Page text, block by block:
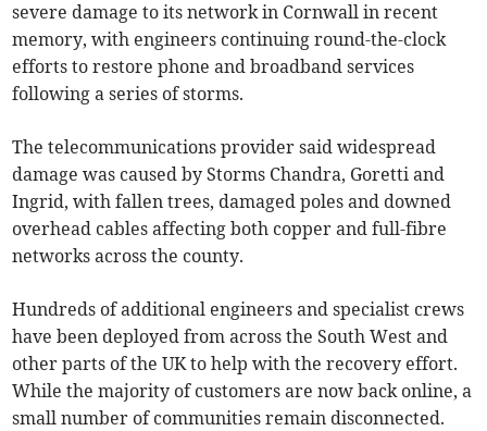
severe damage to its network in Cornwall in recent
memory, with engineers continuing round-the-clock
efforts to restore phone and broadband services
following a series of storms.
The telecommunications provider said widespread
damage was caused by Storms Chandra, Goretti and
Ingrid, with fallen trees, damaged poles and downed
overhead cables affecting both copper and full-fibre
networks across the county.
Hundreds of additional engineers and specialist crews
have been deployed from across the South West and
other parts of the UK to help with the recovery effort.
While the majority of customers are now back online, a
small number of communities remain disconnected.